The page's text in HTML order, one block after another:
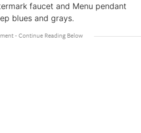
faucet and Menu pendant
blues and grays.